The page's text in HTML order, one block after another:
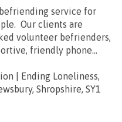
service for
Our clients are
volunteer befrienders,
friendly phone...
| Ending Loneliness,
Shropshire, SY1